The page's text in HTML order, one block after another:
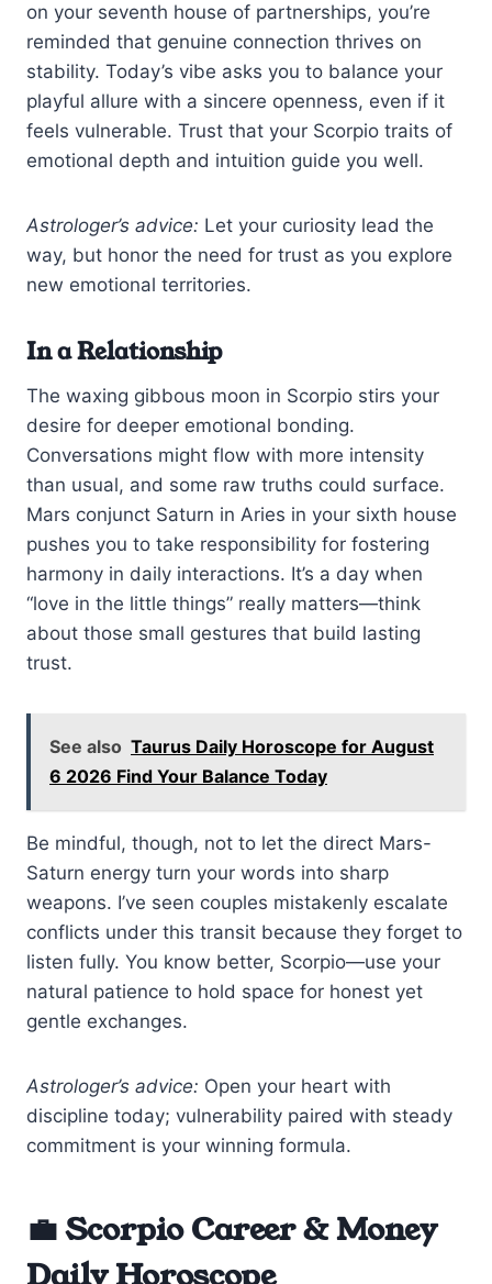
on your seventh house of partnerships, you’re
reminded that genuine connection thrives on
stability. Today’s vibe asks you to balance your
playful allure with a sincere openness, even if it
feels vulnerable. Trust that your Scorpio traits of
emotional depth and intuition guide you well.
Astrologer’s advice: Let your curiosity lead the
way, but honor the need for trust as you explore
new emotional territories.
In a Relationship
The waxing gibbous moon in Scorpio stirs your
desire for deeper emotional bonding.
Conversations might flow with more intensity
than usual, and some raw truths could surface.
Mars conjunct Saturn in Aries in your sixth house
pushes you to take responsibility for fostering
harmony in daily interactions. It’s a day when
“love in the little things” really matters—think
about those small gestures that build lasting
trust.
See also Taurus Daily Horoscope for August
6 2026 Find Your Balance Today
Be mindful, though, not to let the direct Mars-
Saturn energy turn your words into sharp
weapons. I’ve seen couples mistakenly escalate
conflicts under this transit because they forget to
listen fully. You know better, Scorpio—use your
natural patience to hold space for honest yet
gentle exchanges.
Astrologer’s advice: Open your heart with
discipline today; vulnerability paired with steady
commitment is your winning formula.
💼 Scorpio Career & Money